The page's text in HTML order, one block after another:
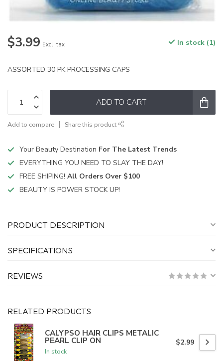
$3.99 Excl. tax In stock (1)
ASSORTED 30 PK PROCESSING CAPS
ADD TO CART
Add to compare Share this product
Your Beauty Destination For The Latest Trends
EVERYTHING YOU NEED TO SLAY THE DAY!
FREE SHIPING! All Orders Over $100
BEAUTY IS POWER STOCK UP!
PRODUCT DESCRIPTION
SPECIFICATIONS
REVIEWS
RELATED PRODUCTS
CALYPSO HAIR CLIPS METALIC
PEARL CLIP ON
In stock
$2.99